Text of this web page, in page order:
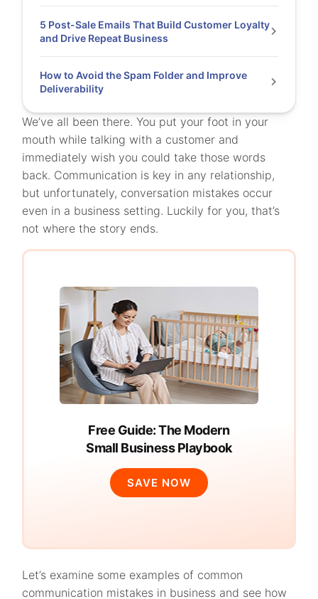
We’ve all been there. You put your foot in your
mouth while talking with a customer and
immediately wish you could take those words
back. Communication is key in any relationship,
but unfortunately, conversation mistakes occur
even in a business setting. Luckily for you, that’s
not where the story ends.
Free Guide: The Modern
Small Business Playbook
SAVE NOW
Let’s examine some examples of common
communication mistakes in business and see how
5 Post-Sale Emails That Build Customer Loyalty
and Drive Repeat Business
How to Avoid the Spam Folder and Improve
Deliverability